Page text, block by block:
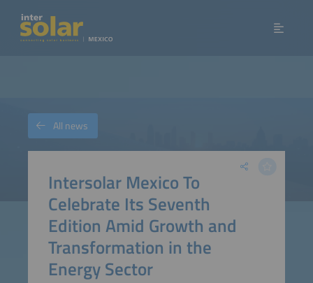
Intersolar Mexico To
Celebrate Its Seventh
Edition Amid Growth and
Transformation in the
Energy Sector
All news